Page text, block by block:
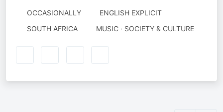
OCCASIONALLY
ENGLISH EXPLICIT
SOUTH AFRICA
MUSIC · SOCIETY & CULTURE